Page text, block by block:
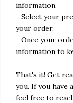
information.
- Select your
your order.
- Once your
information to
That's it! Get
you. If you have
feel free to